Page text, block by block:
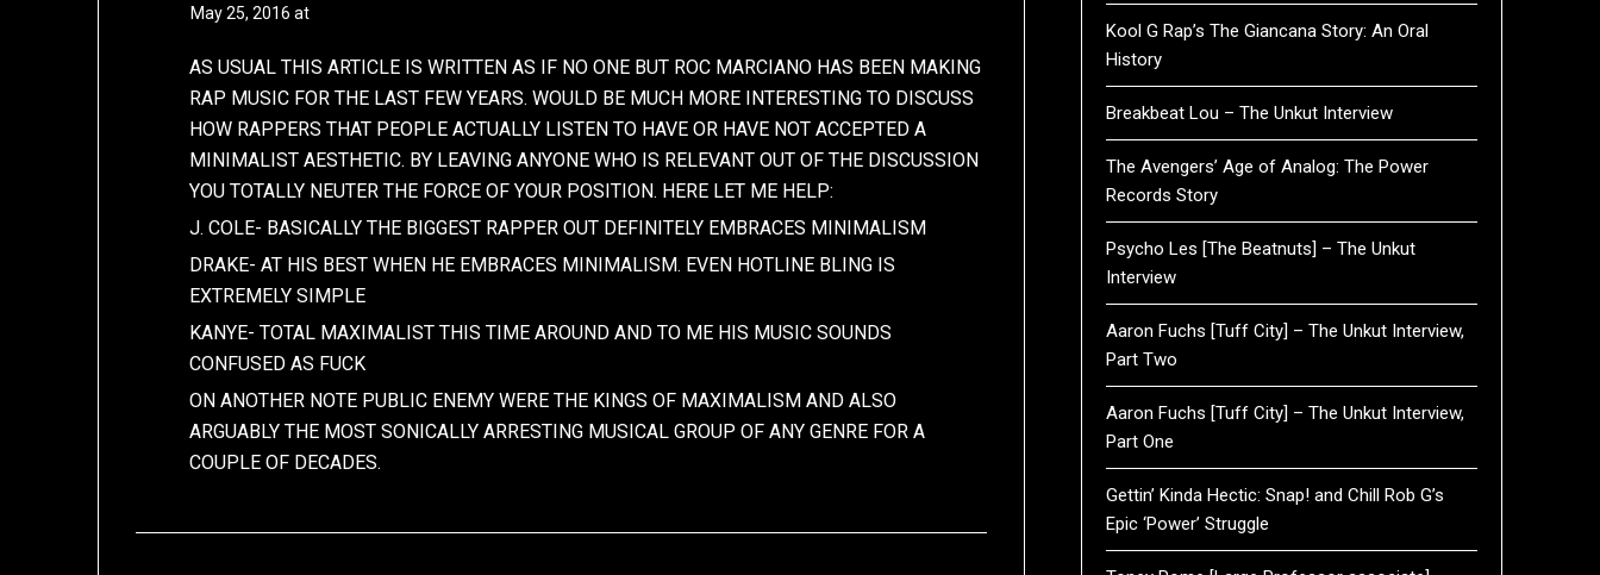
May 25, 2016 at
AS USUAL THIS ARTICLE IS WRITTEN AS IF NO ONE BUT ROC MARCIANO HAS BEEN MAKING
RAP MUSIC FOR THE LAST FEW YEARS. WOULD BE MUCH MORE INTERESTING TO DISCUSS
HOW RAPPERS THAT PEOPLE ACTUALLY LISTEN TO HAVE OR HAVE NOT ACCEPTED A
MINIMALIST AESTHETIC. BY LEAVING ANYONE WHO IS RELEVANT OUT OF THE DISCUSSION
YOU TOTALLY NEUTER THE FORCE OF YOUR POSITION. HERE LET ME HELP:
J. COLE- BASICALLY THE BIGGEST RAPPER OUT DEFINITELY EMBRACES MINIMALISM
DRAKE- AT HIS BEST WHEN HE EMBRACES MINIMALISM. EVEN HOTLINE BLING IS
EXTREMELY SIMPLE
KANYE- TOTAL MAXIMALIST THIS TIME AROUND AND TO ME HIS MUSIC SOUNDS
CONFUSED AS FUCK
ON ANOTHER NOTE PUBLIC ENEMY WERE THE KINGS OF MAXIMALISM AND ALSO
ARGUABLY THE MOST SONICALLY ARRESTING MUSICAL GROUP OF ANY GENRE FOR A
COUPLE OF DECADES.
Kool G Rap’s The Giancana Story: An Oral
History
Breakbeat Lou – The Unkut Interview
The Avengers’ Age of Analog: The Power
Records Story
Psycho Les [The Beatnuts] – The Unkut
Interview
Aaron Fuchs [Tuff City] – The Unkut Interview,
Part Two
Aaron Fuchs [Tuff City] – The Unkut Interview,
Part One
Gettin’ Kinda Hectic: Snap! and Chill Rob G’s
Epic ‘Power’ Struggle